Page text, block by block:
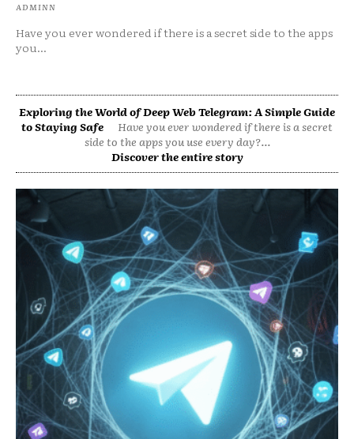
ADMINN
Have you ever wondered if there is a secret side to the apps
you...
Exploring the World of Deep Web Telegram: A Simple Guide
to Staying Safe
Have you ever wondered if there is a secret
side to the apps you use every day?...
Discover the entire story